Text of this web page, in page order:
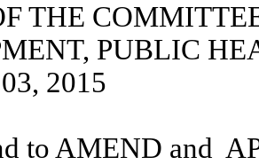
THE
PUBLIC
2015
to AMEND and